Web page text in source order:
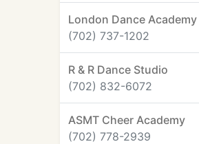
London Dance Academy
(702) 737-1202
R & R Dance Studio
(702) 832-6072
ASMT Cheer Academy
(702) 778-2939